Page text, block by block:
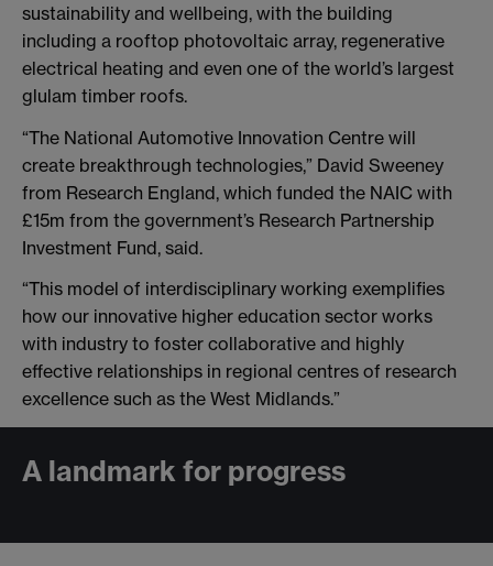
sustainability and wellbeing, with the building
including a rooftop photovoltaic array, regenerative
electrical heating and even one of the world’s largest
glulam timber roofs.
“The National Automotive Innovation Centre will
create breakthrough technologies,” David Sweeney
from Research England, which funded the NAIC with
£15m from the government’s Research Partnership
Investment Fund, said.
“This model of interdisciplinary working exemplifies
how our innovative higher education sector works
with industry to foster collaborative and highly
effective relationships in regional centres of research
excellence such as the West Midlands.”
A landmark for progress